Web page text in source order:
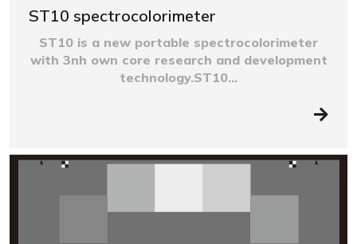
ST10 spectrocolorimeter
ST10 is a new portable spectrocolorimeter
with 3nh own core research and development
technology.ST10...